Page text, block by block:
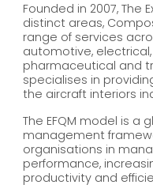
Founded in 2007, The
distinct areas,
range of services
automotive,
pharmaceutical and
specialises in
the aircraft interiors
The EFQM model is a
management
organisations in
performance,
productivity and